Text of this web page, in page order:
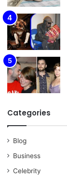
Categories
Blog
Business
Celebrity